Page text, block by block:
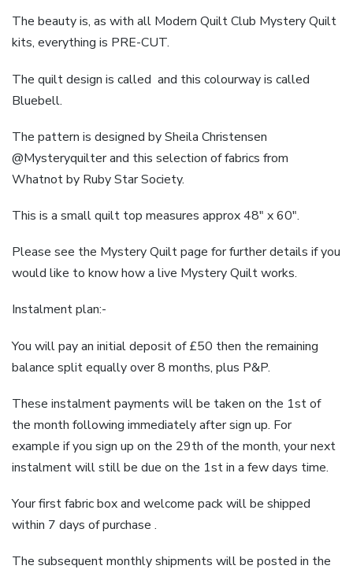
The beauty is, as with all Modern Quilt Club Mystery Quilt
kits, everything is PRE-CUT.
The quilt design is called and this colourway is called
Bluebell.
The pattern is designed by Sheila Christensen
@Mysteryquilter and this selection of fabrics from
Whatnot by Ruby Star Society.
This is a small quilt top measures approx 48″ x 60″.
Please see the Mystery Quilt page for further details if you
would like to know how a live Mystery Quilt works.
Instalment plan:-
You will pay an initial deposit of £50 then the remaining
balance split equally over 8 months, plus P&P.
These instalment payments will be taken on the 1st of
the month following immediately after sign up. For
example if you sign up on the 29th of the month, your next
instalment will still be due on the 1st in a few days time.
Your first fabric box and welcome pack will be shipped
within 7 days of purchase .
The subsequent monthly shipments will be posted in the